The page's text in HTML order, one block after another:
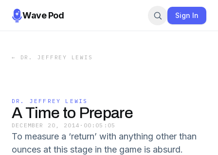
Wave Pod Sign In
← DR. JEFFREY LEWIS
DR. JEFFREY LEWIS
A Time to Prepare
DECEMBER 20, 2014 · 00:05:05
To measure a ‘return’ with anything other than
ounces at this stage in the game is absurd.